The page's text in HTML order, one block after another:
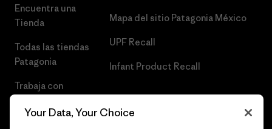
Encuentra una
Tienda
Todas las tiendas
Patagonia
Trabaja con
Mapa del sitio Patagonia México
UPF Recall
Infant Product Recall
Your Data, Your Choice